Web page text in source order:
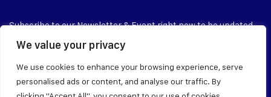
We value your privacy
We use cookies to enhance your browsing experience, serve
personalised ads or content, and analyse our traffic. By
Subscribe to our Newsletter & Event right now to be updated.